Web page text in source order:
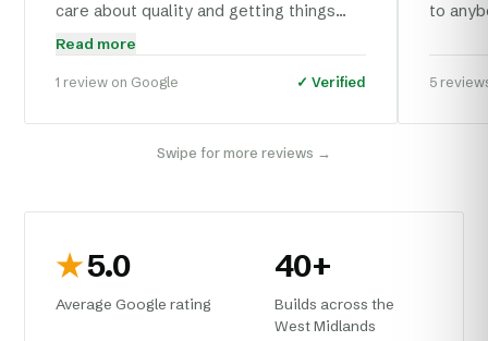
care about quality and getting things
right. I'd happily recommend SwiftSync
to anyone looking for a reliable and
skilled web and e-commerce agency.”
Read more
1 review on Google ✓ Verified
to
5
Swipe for more reviews →
★5.0
Average Google rating
40+
Builds across the
West Midlands